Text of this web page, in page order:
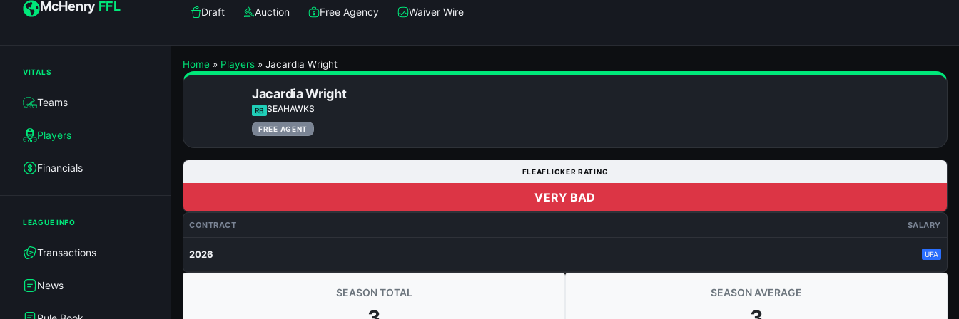
McHenry FFL Draft Auction Free Agency Waiver Wire
VITALS
Teams
Players
Financials
LEAGUE INFO
Transactions
News
Home » Players » Jacardia Wright
Jacardia Wright
RB SEAHAWKS
FREE AGENT
FLEAFLICKER RATING
VERY BAD
CONTRACT SALARY
2026 UFA
SEASON TOTAL SEASON AVERAGE